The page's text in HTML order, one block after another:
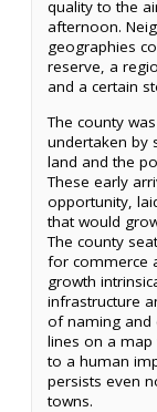
quality to the
afternoon.
geographies
reserve, a
and a certain
The county
undertaken by
land and the
These early
opportunity,
that would
The county
for commerce
growth
infrastructure
of naming and
lines on a map
to a human
persists even
towns.